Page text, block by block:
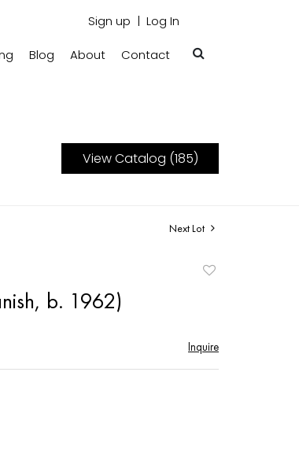
Sign up Log In
Blog About Contact
View Catalog (185)
Next Lot
b. 1962)
Inquire